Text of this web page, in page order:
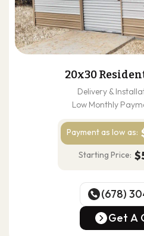
20x30
Delivery &
Low Monthly
Payment as low as:
Starting Price:
(678)
(678)
Get A